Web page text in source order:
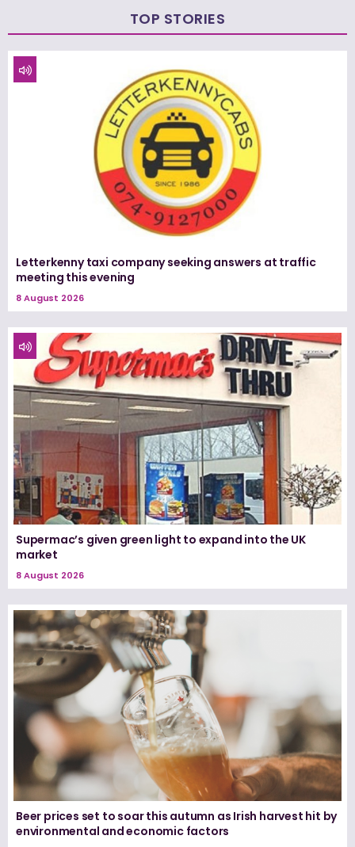
TOP STORIES
Letterkenny taxi company seeking answers at traffic
meeting this evening
8 August 2026
Supermac’s given green light to expand into the UK
market
8 August 2026
Beer prices set to soar this autumn as Irish harvest hit by
environmental and economic factors